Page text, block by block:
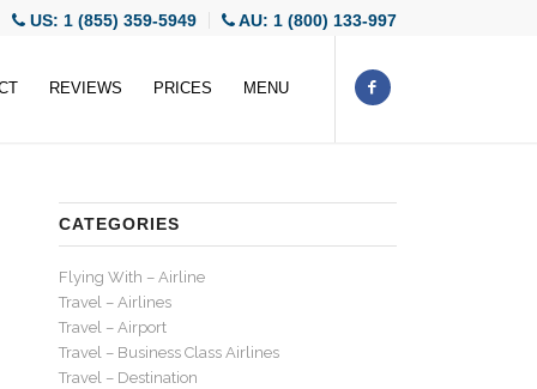
US: 1 (855) 359-5949 AU: 1 (800) 133-997
REVIEWS PRICES MENU
CATEGORIES
Flying With – Airline
Travel – Airlines
Travel – Airport
Travel – Business Class Airlines
Travel – Destination